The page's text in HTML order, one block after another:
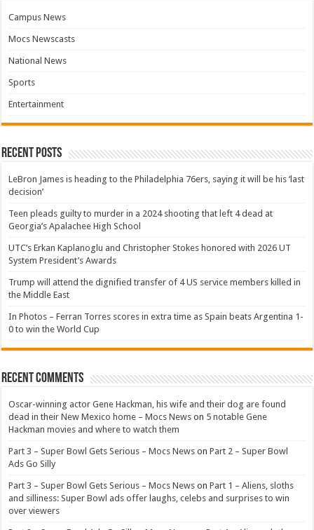
Campus News
Mocs Newscasts
National News
Sports
Entertainment
Recent Posts
LeBron James is heading to the Philadelphia 76ers, saying it will be his ‘last
decision’
Teen pleads guilty to murder in a 2024 shooting that left 4 dead at
Georgia’s Apalachee High School
UTC’s Erkan Kaplanoglu and Christopher Stokes honored with 2026 UT
System President’s Awards
Trump will attend the dignified transfer of 4 US service members killed in
the Middle East
In Photos – Ferran Torres scores in extra time as Spain beats Argentina 1-
0 to win the World Cup
Recent Comments
Oscar-winning actor Gene Hackman, his wife and their dog are found
dead in their New Mexico home – Mocs News on 5 notable Gene
Hackman movies and where to watch them
Part 3 – Super Bowl Gets Serious – Mocs News onPart 2 – Super Bowl
Ads Go Silly
Part 3 – Super Bowl Gets Serious – Mocs News onPart 1 – Aliens, sloths
and silliness: Super Bowl ads offer laughs, celebs and surprises to win
over viewers